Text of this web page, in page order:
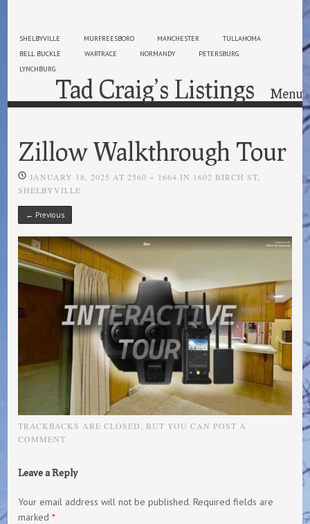
SHELBYVILLE MURFREESBORO MANCHESTER
TULLAHOMA
BELL BUCKLE
WARTRACE NORMANDY
PETERSBURG
LYNCHBURG
Tad Craig’s Listings Menu
Zillow Walkthrough Tour
JANUARY 18, 2025 AT 2560 × 1664 IN 1602 BIRCH ST,
SHELBYVILLE
← Previous
TRACKBACKS ARE CLOSED, BUT YOU CAN POST A
COMMENT
Leave a Reply
Your email address will not be published. Required fields are
marked*